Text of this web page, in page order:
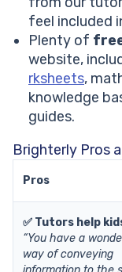
feel included
Plenty of
website,
rksheets,
knowledge
guides.
Brighterly Pros
Pros
✅ Tutors help
“You have a
way of conveying